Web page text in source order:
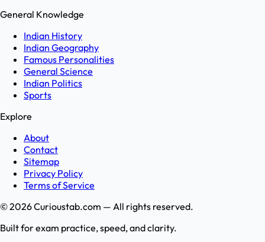
General Knowledge
Indian History
Indian Geography
Famous Personalities
General Science
Indian Politics
Sports
Explore
About
Contact
Sitemap
Privacy Policy
Terms of Service
©2026Curioustab.com — All rights reserved.
Built for exam practice, speed, and clarity.